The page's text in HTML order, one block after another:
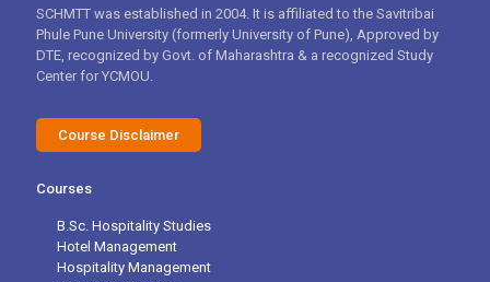
SCHMTT was established in 2004. It is affiliated to the Savitribai
Phule Pune University (formerly University of Pune), Approved by
DTE, recognized by Govt. of Maharashtra & a recognized Study
Center for YCMOU.
Course Disclaimer
Courses
B.Sc. Hospitality Studies
Hotel Management
Hospitality Management